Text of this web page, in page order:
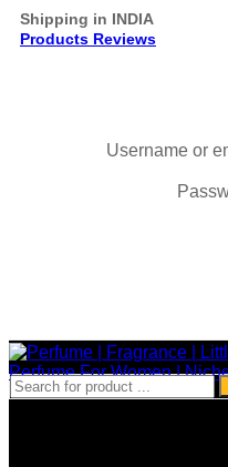
Shipping in INDIA
Products Reviews
Username or